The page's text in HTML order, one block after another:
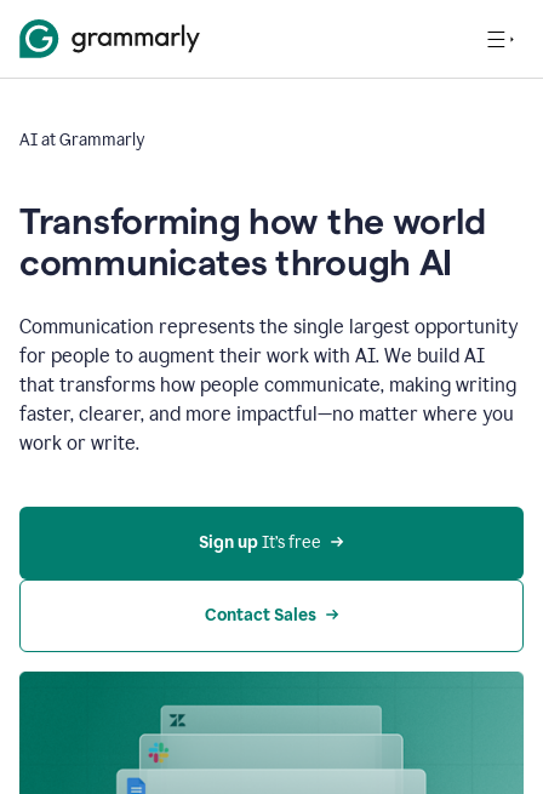
AI at Grammarly
Transforming how the world
communicates through AI
Communication represents the single largest opportunity
for people to augment their work with AI. We build AI
that transforms how people communicate, making writing
faster, clearer, and more impactful—no matter where you
work or write.
Sign up It’s free
Contact Sales